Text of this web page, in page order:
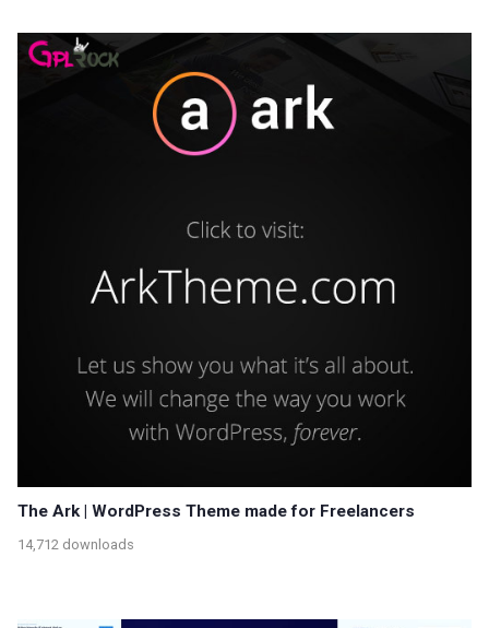
The Ark | WordPress Theme made for Freelancers
14,712 downloads